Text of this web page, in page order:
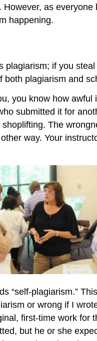
as
happening.
if you
both plagiarism and
you know how
submitted it for
The
way. Your
“self-plagiarism.”
or wrong if I
first-time work
but he or she